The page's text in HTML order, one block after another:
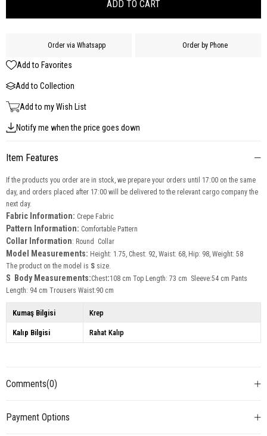
Order via Whatsapp Order by Phone
Add to Favorites
Add to Collection
Add to my Wish List
Notify me when the price goes down
Item Features
If the products you order are in stock, we prepare your orders until 17:00 on the same
day, and orders placed after 17:00 will be delivered to the relevant cargo company the
next day.
Fabric Information: Crepe Fabric
Pattern Information: Comfortable Pattern
Collar Information: Round Collar
Model Measurements: Height: 1.75, Chest: 92, Waist: 68, Hip: 98, Weight: 58
The product on the model is S size.
S Body Measurements:Chest:108 cm Top Length: 73 cm Sleeve:54 cm Pants
Length: 94 cm Trousers Waist:90 cm
Kumaş Bilgisi Krep
Kalıp Bilgisi Rahat Kalıp
Comments(0)
Payment Options